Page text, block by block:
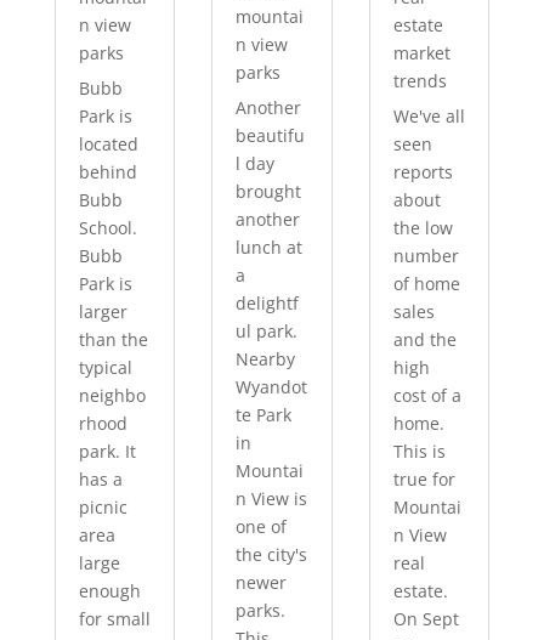
n view
parks
Bubb
Park is
located
behind
Bubb
School.
Bubb
Park is
larger
than the
typical
neighbo
rhood
park. It
has a
picnic
area
large
enough
for small
mountai
n view
parks
Another
beautifu
l day
brought
another
lunch at
a
delightf
ul park.
Nearby
Wyandot
te Park
in
Mountai
n View is
one of
the city's
newer
parks.
estate
market
trends
We've all
seen
reports
about
the low
number
of home
sales
and the
high
cost of a
home.
This is
true for
Mountai
n View
real
estate.
On Sept